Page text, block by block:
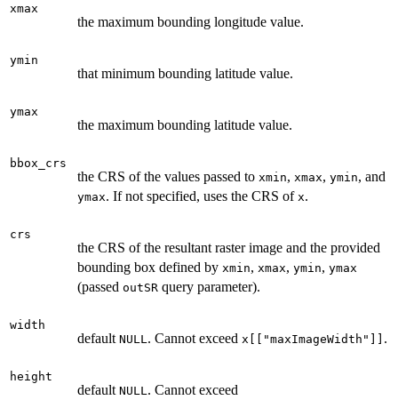
xmax
the maximum bounding longitude value.
ymin
that minimum bounding latitude value.
ymax
the maximum bounding latitude value.
bbox_crs
the CRS of the values passed to xmin, xmax, ymin, and
ymax. If not specified, uses the CRS of x.
crs
the CRS of the resultant raster image and the provided
bounding box defined by xmin, xmax, ymin, ymax
(passed outSR query parameter).
width
default NULL . Cannot exceed x[["maxImageWidth"]] .
height
default NULL . Cannot exceed